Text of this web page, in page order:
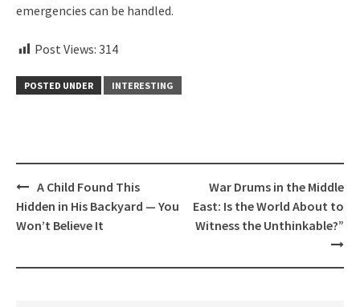
emergencies can be handled.
Post Views: 314
POSTED UNDER INTERESTING
Post
navigation
A Child Found This
Hidden in His Backyard — You
Won’t Believe It
War Drums in the Middle
East: Is the World About to
Witness the Unthinkable?”